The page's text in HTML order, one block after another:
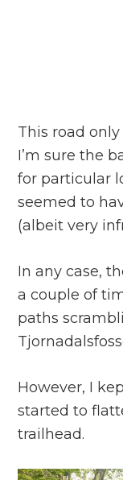
This road
I’m sure the
for particular
seemed to
(albeit very
In any case,
a couple of
paths
However, I
started to
trailhead.